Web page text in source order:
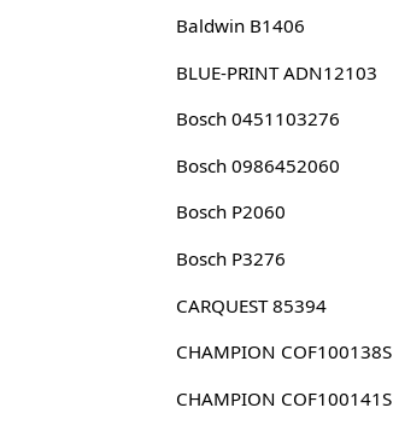
Baldwin B1406
BLUE-PRINT ADN12103
Bosch 0451103276
Bosch 0986452060
Bosch P2060
Bosch P3276
CARQUEST 85394
CHAMPION COF100138S
CHAMPION COF100141S